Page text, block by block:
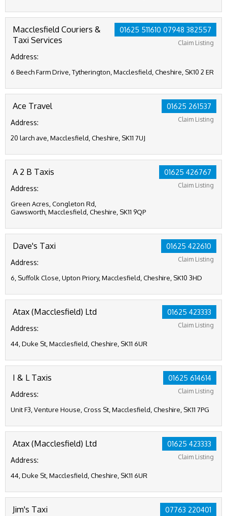
01625 511610 07948 382557
Claim Listing
Macclesfield Couriers &
Taxi Services
Address:
6 Beech Farm Drive, Tytherington, Macclesfield, Cheshire, SK10 2 ER
01625 261537
Claim Listing
Ace Travel
Address:
20 larch ave, Macclesfield, Cheshire, SK11 7UJ
01625 426767
Claim Listing
A 2 B Taxis
Address:
Green Acres, Congleton Rd,
Gawsworth, Macclesfield, Cheshire, SK11 9QP
01625 422610
Claim Listing
Dave's Taxi
Address:
6, Suffolk Close, Upton Priory, Macclesfield, Cheshire, SK10 3HD
01625 423333
Claim Listing
Atax (Macclesfield) Ltd
Address:
44, Duke St, Macclesfield, Cheshire, SK11 6UR
01625 614614
Claim Listing
I & L Taxis
Address:
Unit F3, Venture House, Cross St, Macclesfield, Cheshire, SK11 7PG
01625 423333
Claim Listing
Atax (Macclesfield) Ltd
Address:
44, Duke St, Macclesfield, Cheshire, SK11 6UR
07763 220401
Jim's Taxi